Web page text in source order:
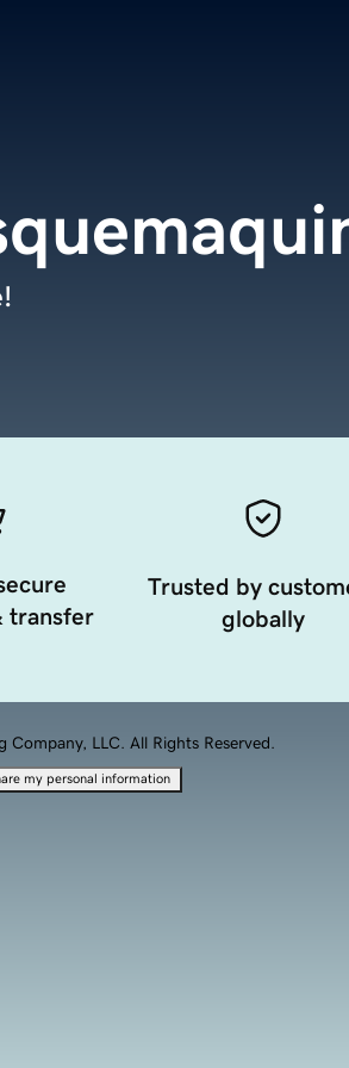
transfer
Trusted by
globally
LLC. All Rights Reserved.
my personal information